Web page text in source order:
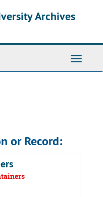
Archives
Toggle
or Record: